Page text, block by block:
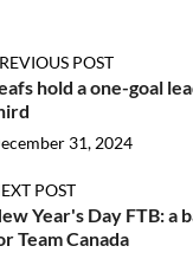
POST
hold a one-goal
31, 2024
POST
Year's Day FTB: a
Team Canada